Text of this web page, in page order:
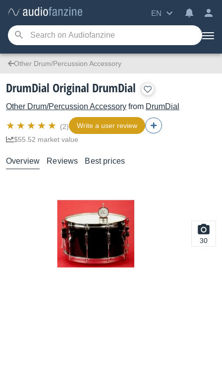
EN
Other Drum/Percussion Accessory
DrumDial Original DrumDial
Other Drum/Percussion Accessory from DrumDial
(2)
Write a user review
$55.52 market value
Overview Reviews Best prices
30